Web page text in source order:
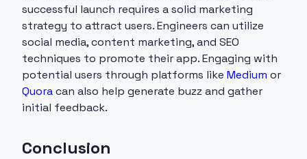
successful launch requires a solid marketing
strategy to attract users. Engineers can utilize
social media, content marketing, and SEO
techniques to promote their app. Engaging with
potential users through platforms like Medium or
Quoracan also help generate buzz and gather
initial feedback.
Conclusion